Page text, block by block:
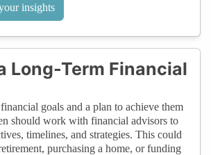
insights
Long-Term Financial
goals and a plan to achieve them
should work with financial advisors to
timelines, and strategies. This could
purchasing a home, or funding